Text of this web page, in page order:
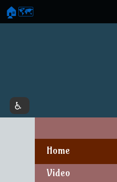
🏠🗺️
Home
Video